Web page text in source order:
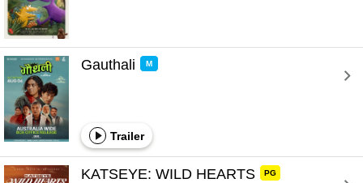
Gauthali M
Trailer
KATSEYE: WILD HEARTS PG